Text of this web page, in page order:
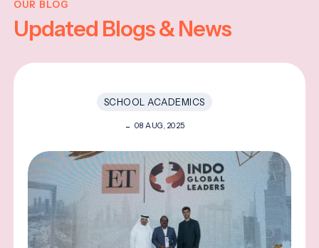
OUR BLOG
Updated Blogs & News
SCHOOL ACADEMICS
08 AUG, 2025